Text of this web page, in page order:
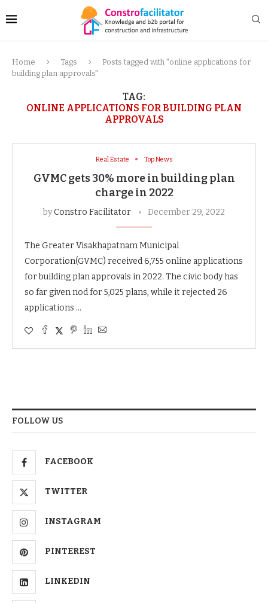
Home Tags
Posts tagged with "online applications for
building plan approvals"
TAG:
ONLINE APPLICATIONS FOR BUILDING PLAN
APPROVALS
Real Estate Top News
GVMC gets 30% more in building plan
charge in 2022
byConstro Facilitator December 29, 2022
The Greater Visakhapatnam Municipal
Corporation(GVMC) received 6,755 online applications
for building plan approvals in 2022. The civic body has
so far given nod for 5,025 plans, while it rejected 26
applications …
FOLLOW US
FACEBOOK
TWITTER
INSTAGRAM
PINTEREST
LINKEDIN